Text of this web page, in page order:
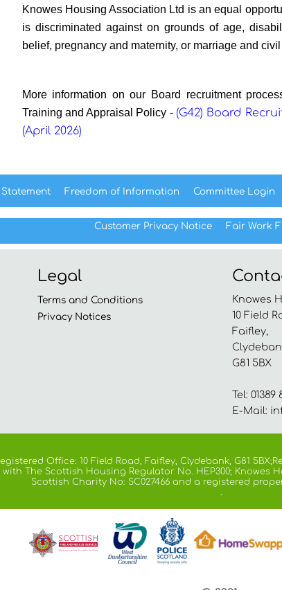
Knowes Housing Association Ltd is an equal
is discriminated against on grounds of age,
belief, pregnancy and maternity, or marriage and
More information on our Board recruitment
Training and Appraisal Policy - (G42) Board
(April 2026)
Statement Freedom of Information Committee Login
Customer Privacy Notice Fair Work
Legal
Terms andConditions
Privacy Notices
Knowes
10 Field
Faifley,
G81 5BX
Tel: 01389
E-Mail:
Office: 10 Field Road, Faifley, Clydebank, G81
with The Scottish Housing Regulator No. HEP300;
Scottish Charity No: SC027466 and a registered
.